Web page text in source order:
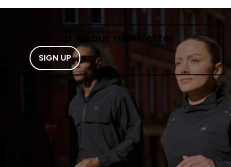
Sign up to our newsletter
SIGN UP